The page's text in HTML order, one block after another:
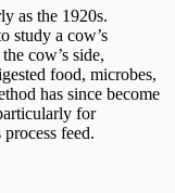
as the 1920s.
study a cow’s
cow’s side,
food, microbes,
has since become
for
feed.